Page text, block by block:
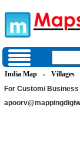
India Map » Villages
For Custom/ Business